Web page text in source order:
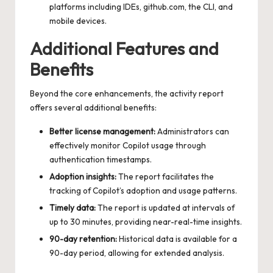
platforms including IDEs, github.com, the CLI, and
mobile devices.
Additional Features and
Benefits
Beyond the core enhancements, the activity report
offers several additional benefits:
Better license management:Administrators can
effectively monitor Copilot usage through
authentication timestamps.
Adoption insights:The report facilitates the
tracking of Copilot’s adoption and usage patterns.
Timely data:The report is updated at intervals of
up to 30 minutes, providing near-real-time insights.
90-day retention:Historical data is available for a
90-day period, allowing for extended analysis.